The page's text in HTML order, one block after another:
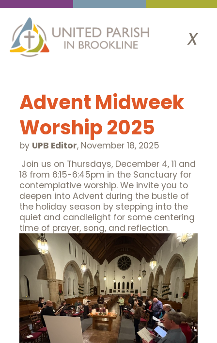
x
Advent Midweek
Worship 2025
by UPB Editor, November 18, 2025
Join us on Thursdays, December 4, 11 and
18 from 6:15-6:45pm in the Sanctuary for
contemplative worship. We invite you to
deepen into Advent during the bustle of
the holiday season by stepping into the
quiet and candlelight for some centering
time of prayer, song, and reflection.